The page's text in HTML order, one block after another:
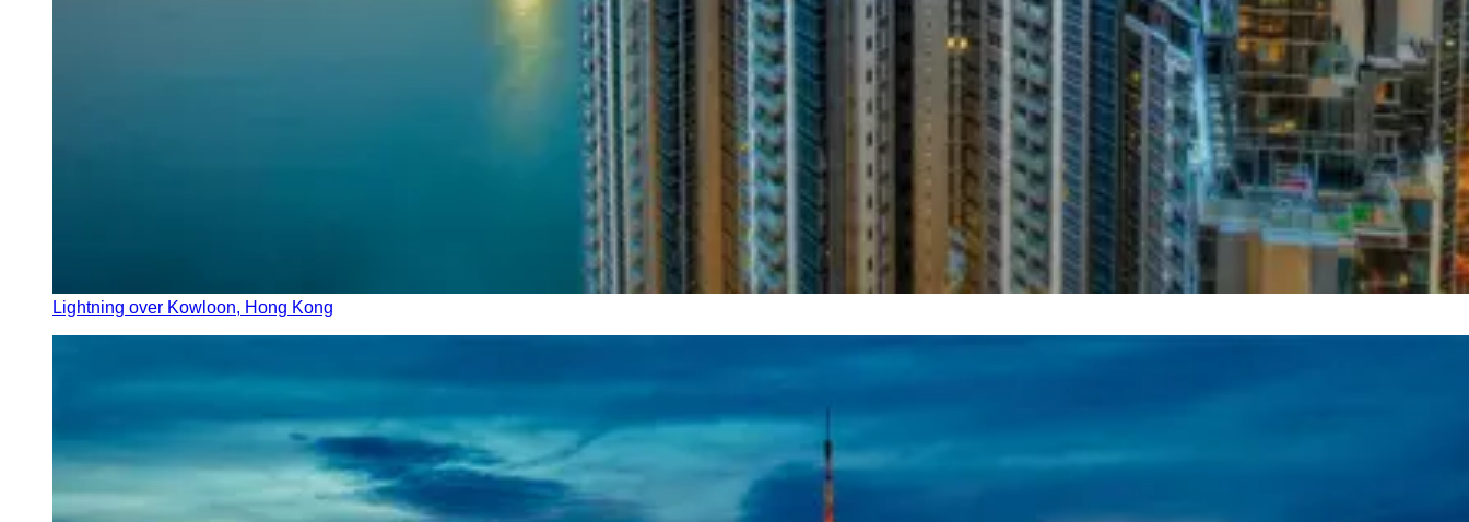
Lightning over Kowloon, Hong Kong